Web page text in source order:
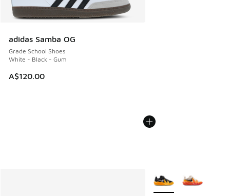
adidas Samba OG
Grade School Shoes
White - Black - Gum
A$120.00
More Colors Available